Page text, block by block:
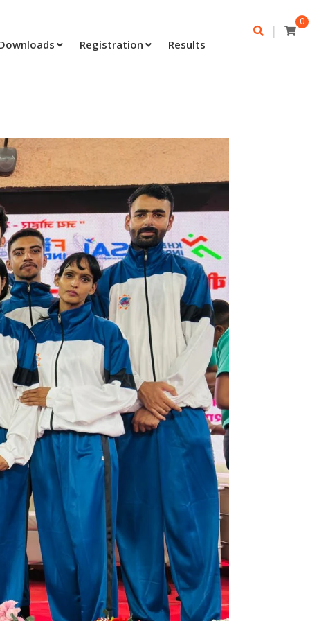
Registration Results
0
|